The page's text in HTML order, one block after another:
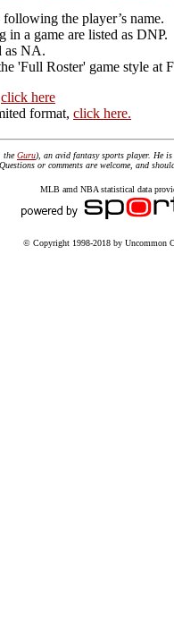
the player’s name.
in a game are listed as DNP.
as NA.
'Full Roster' game style at
click here
format, click here.
theGuru), an avid fantasy sports player. He
or comments are welcome, and
MLB amd NBA statistical data
© Copyright 1998-2018 by Uncommon